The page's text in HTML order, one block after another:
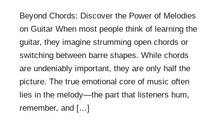
Beyond Chords: Discover the Power of Melodies
on Guitar When most people think of learning the
guitar, they imagine strumming open chords or
switching between barre shapes. While chords
are undeniably important, they are only half the
picture. The true emotional core of music often
lies in the melody—the part that listeners hum,
remember, and […]